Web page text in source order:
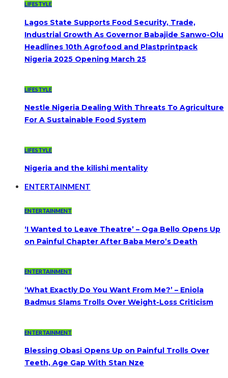
LIFESTYLE
Lagos State Supports Food Security, Trade,
Industrial Growth As Governor Babajide Sanwo-Olu
Headlines 10th Agrofood and Plastprintpack
Nigeria 2025 Opening March 25
LIFESTYLE
Nestle Nigeria Dealing With Threats To Agriculture
For A Sustainable Food System
LIFESTYLE
Nigeria and the kilishi mentality
ENTERTAINMENT
ENTERTAINMENT
‘I Wanted to Leave Theatre’ – Oga Bello Opens Up
on Painful Chapter After Baba Mero’s Death
ENTERTAINMENT
‘What Exactly Do You Want From Me?’ – Eniola
Badmus Slams Trolls Over Weight-Loss Criticism
ENTERTAINMENT
Blessing Obasi Opens Up on Painful Trolls Over
Teeth, Age Gap With Stan Nze